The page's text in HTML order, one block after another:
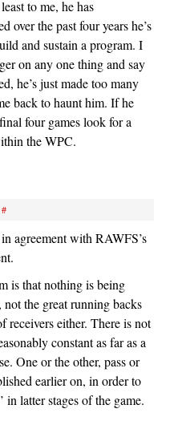
to me, he has
over the past four years he’s
and sustain a program. I
on any one thing and say
he’s just made too many
back to haunt him. If he
four games look for a
the WPC.
#
agreement with RAWFS’s
is that nothing is being
not the great running backs
receivers either. There is not
constant as far as a
One or the other, pass or
earlier on, in order to
in latter stages of the game.